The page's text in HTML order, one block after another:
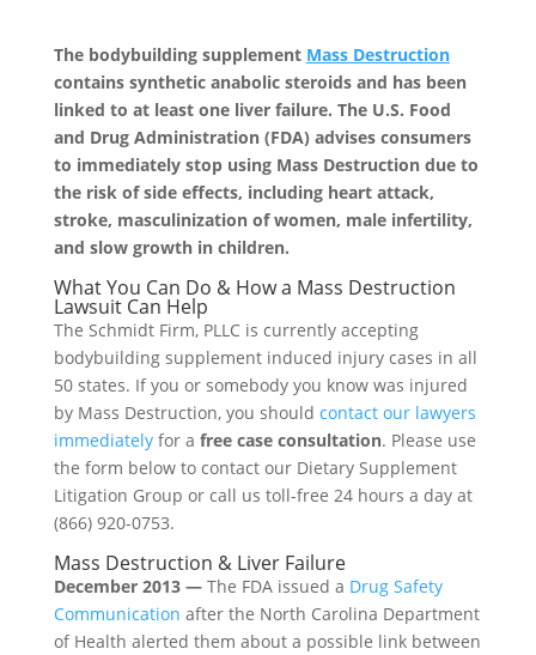
The bodybuilding supplement Mass Destruction
contains synthetic anabolic steroids and has been
linked to at least one liver failure. The U.S. Food
and Drug Administration (FDA) advises consumers
to immediately stop using Mass Destruction due to
the risk of side effects, including heart attack,
stroke, masculinization of women, male infertility,
and slow growth in children.
What You Can Do & How a Mass Destruction
Lawsuit Can Help
The Schmidt Firm, PLLC is currently accepting
bodybuilding supplement induced injury cases in all
50 states. If you or somebody you know was injured
by Mass Destruction, you should contact our lawyers
immediatelyfor a free case consultation. Please use
the form below to contact our Dietary Supplement
Litigation Group or call us toll-free 24 hours a day at
(866) 920-0753.
Mass Destruction & Liver Failure
December 2013 — The FDA issued a Drug Safety
Communication after the North Carolina Department
of Health alerted them about a possible link between